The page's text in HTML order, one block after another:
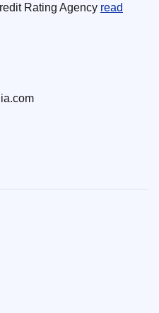
Rating Agency read